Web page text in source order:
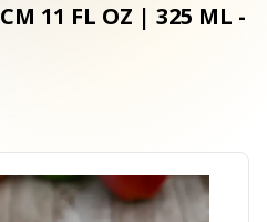
11 FL OZ | 325 ML -